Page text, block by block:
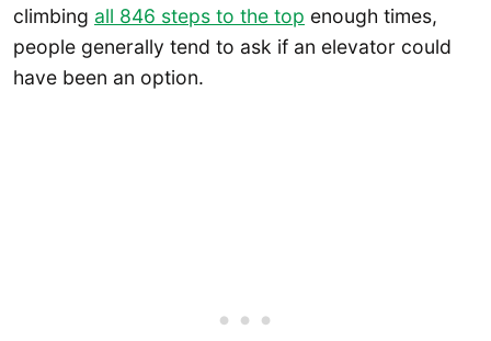
climbing all 846 steps to the top enough times,
people generally tend to ask if an elevator could
have been an option.